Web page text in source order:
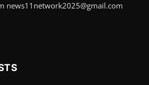
news11network2025@gmail.com